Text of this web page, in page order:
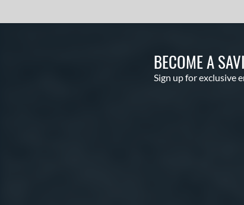
BECOME A
Sign up for exclusive